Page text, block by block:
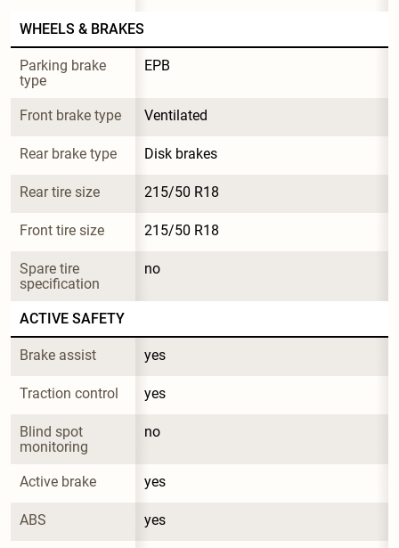
WHEELS & BRAKES
Parking brake
type
EPB
Front brake type Ventilated
Rear brake type Disk brakes
Rear tire size 215/50 R18
Front tire size 215/50 R18
Spare tire
specification
no
ACTIVE SAFETY
Brake assist yes
Traction control yes
Blind spot
monitoring
no
Active brake yes
ABS yes